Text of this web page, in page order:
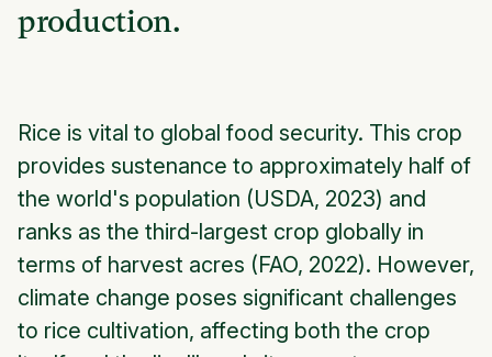
production.
Rice is vital to global food security. This crop
provides sustenance to approximately half of
the world's population (USDA, 2023) and
ranks as the third-largest crop globally in
terms of harvest acres (FAO, 2022). However,
climate change poses significant challenges
to rice cultivation, affecting both the crop